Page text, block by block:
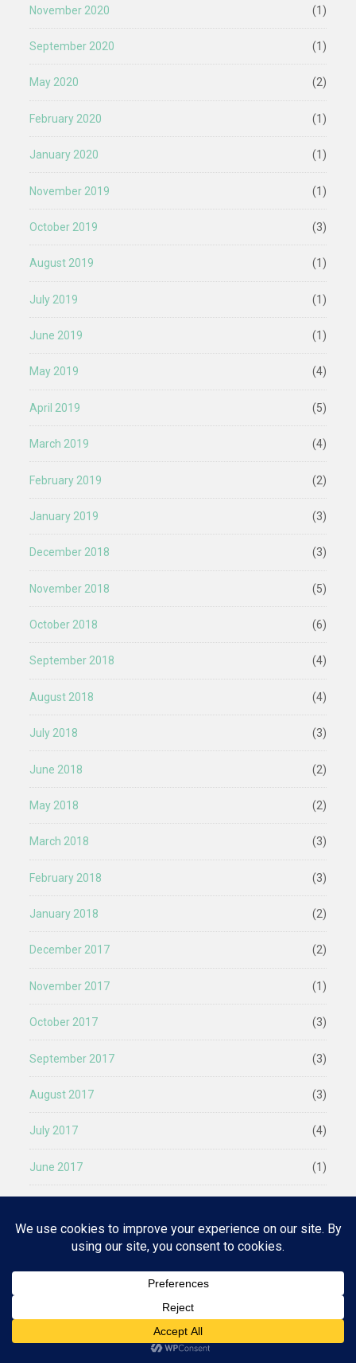
November 2020 (1)
September 2020 (1)
May 2020 (2)
February 2020 (1)
January 2020 (1)
November 2019 (1)
October 2019 (3)
August 2019 (1)
July 2019 (1)
June 2019 (1)
May 2019 (4)
April 2019 (5)
March 2019 (4)
February 2019 (2)
January 2019 (3)
December 2018 (3)
November 2018 (5)
October 2018 (6)
September 2018 (4)
August 2018 (4)
July 2018 (3)
June 2018 (2)
May 2018 (2)
March 2018 (3)
February 2018 (3)
January 2018 (2)
December 2017 (2)
November 2017 (1)
October 2017 (3)
September 2017 (3)
August 2017 (3)
July 2017 (4)
June 2017 (1)
March 2017
January 2017 (2)
October 2016 (2)
Privacy & Cookies: This site uses cookies. By continuing to use this
To find out more, including how to control cookies, see here: